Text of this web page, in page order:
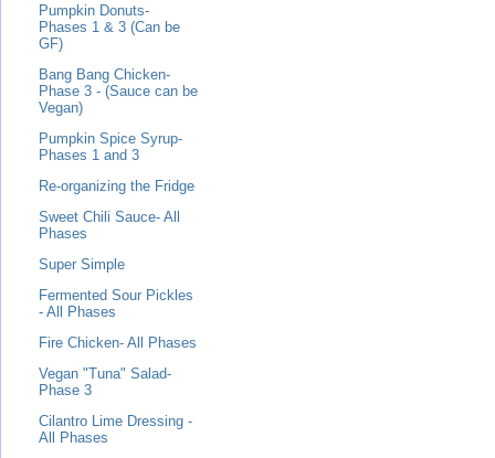
Pumpkin Donuts-
Phases 1 & 3 (Can be
GF)
Bang Bang Chicken-
Phase 3 - (Sauce can be
Vegan)
Pumpkin Spice Syrup-
Phases 1 and 3
Re-organizing the Fridge
Sweet Chili Sauce- All
Phases
Super Simple
Fermented Sour Pickles
- All Phases
Fire Chicken- All Phases
Vegan "Tuna" Salad-
Phase 3
Cilantro Lime Dressing -
All Phases